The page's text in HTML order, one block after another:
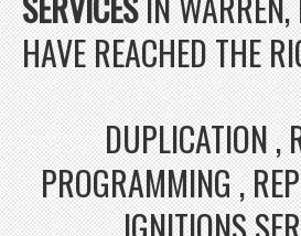
HAVE REACHED THE
DUPLICATION ,
PROGRAMMING ,